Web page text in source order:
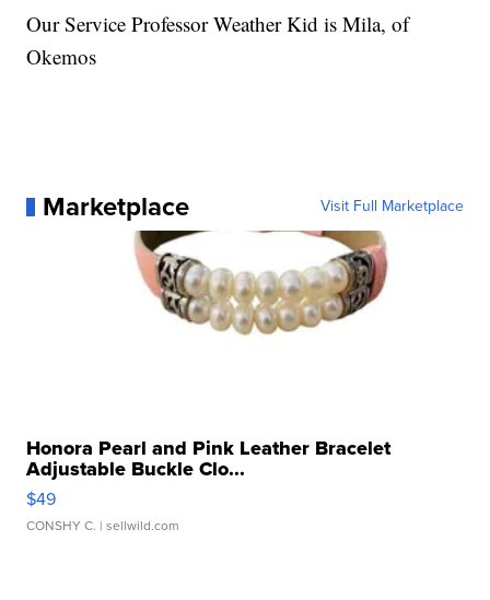
Our Service Professor Weather Kid is Mila, of
Okemos
Marketplace Visit Full Marketplace
Honora Pearl and Pink Leather Bracelet
Adjustable Buckle Clo...
$49
CONSHY C. | sellwild.com